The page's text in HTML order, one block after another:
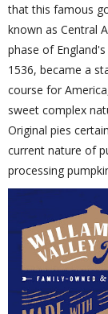
that this famous
known as Central
phase of
1536, became a
course for
sweet complex
Original pies
current nature of
processing